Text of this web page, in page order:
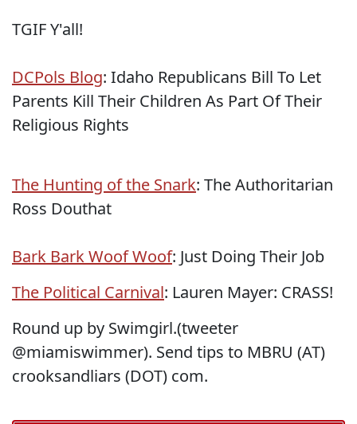
TGIF Y'all!
DCPols Blog: Idaho Republicans Bill To Let
Parents Kill Their Children As Part Of Their
Religious Rights
The Hunting of the Snark: The Authoritarian
Ross Douthat
Bark Bark Woof Woof: Just Doing Their Job
The Political Carnival: Lauren Mayer: CRASS!
Round up by Swimgirl.(tweeter
@miamiswimmer). Send tips to MBRU (AT)
crooksandliars (DOT) com.